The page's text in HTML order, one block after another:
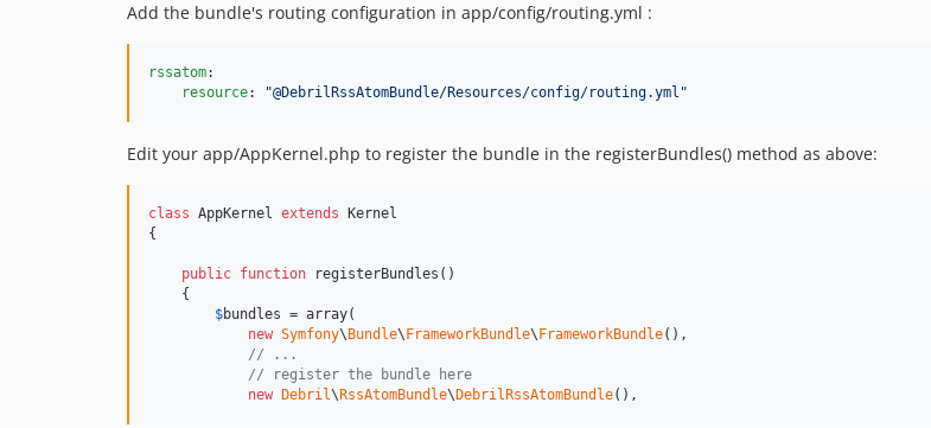
Add the bundle's routing configuration in app/config/routing.yml :
rssatom:
resource: "@DebrilRssAtomBundle/Resources/config/routing.yml "
Edit your app/AppKernel.php to register the bundle in the registerBundles() method as above:
class AppKernel extends Kernel
{
public function registerBundles()
    {
$bundles = array(
new Symfony\ Bundle\ FrameworkBundle\ FrameworkBundle(),
// ...
// register the bundle here
new
Debril\ RssAtomBundle\ DebrilRssAtomBundle(),